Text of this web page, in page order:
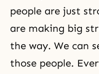
people are just
are making big
the way. We can
those people.